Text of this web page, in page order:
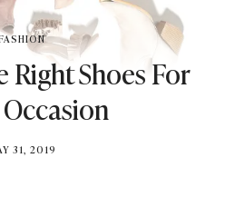
Right Shoes For
31, 2019